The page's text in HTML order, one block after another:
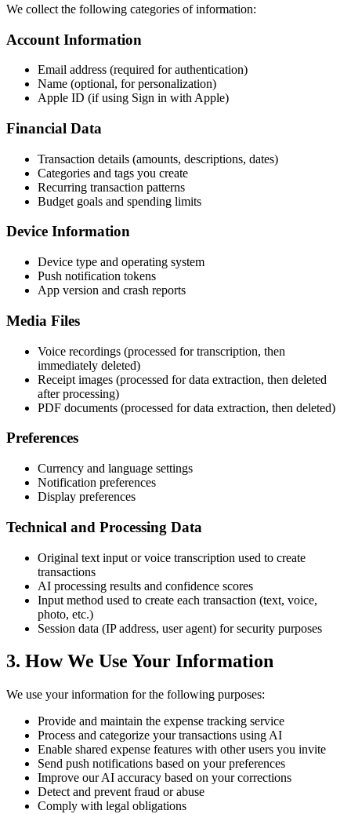
We collect the following categories of information:
Account Information
Email address (required for authentication)
Name (optional, for personalization)
Apple ID (if using Sign in with Apple)
Financial Data
Transaction details (amounts, descriptions, dates)
Categories and tags you create
Recurring transaction patterns
Budget goals and spending limits
Device Information
Device type and operating system
Push notification tokens
App version and crash reports
Media Files
Voice recordings (processed for transcription, then
immediately deleted)
Receipt images (processed for data extraction, then deleted
after processing)
PDF documents (processed for data extraction, then deleted)
Preferences
Currency and language settings
Notification preferences
Display preferences
Technical and Processing Data
Original text input or voice transcription used to create
transactions
AI processing results and confidence scores
Input method used to create each transaction (text, voice,
photo, etc.)
Session data (IP address, user agent) for security purposes
3. How We Use Your Information
We use your information for the following purposes:
Provide and maintain the expense tracking service
Process and categorize your transactions using AI
Enable shared expense features with other users you invite
Send push notifications based on your preferences
Improve our AI accuracy based on your corrections
Detect and prevent fraud or abuse
Comply with legal obligations